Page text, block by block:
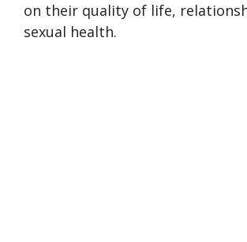
on their quality of life,
sexual health.